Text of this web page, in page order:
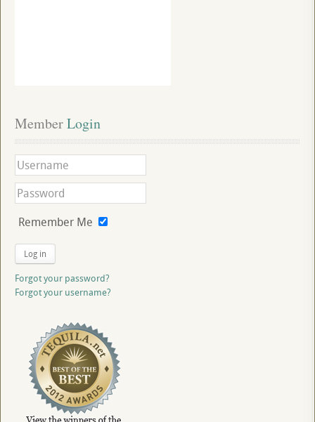
Member Login
Remember Me
Log in
Forgot your password?
Forgot your username?